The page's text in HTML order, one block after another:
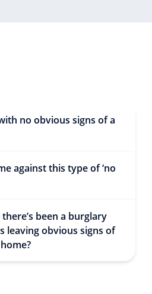
no obvious signs of a
against this type of ‘no
been a burglary
leaving obvious signs of